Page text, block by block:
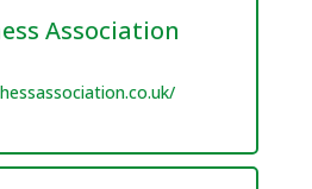
Association